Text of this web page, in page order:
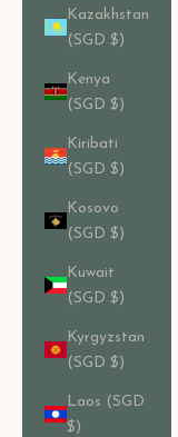
Kazakhstan
(SGD $)
Kenya
(SGD $)
Kiribati
(SGD $)
Kosovo
(SGD $)
Kuwait
(SGD $)
Kyrgyzstan
(SGD $)
Laos (SGD
$)